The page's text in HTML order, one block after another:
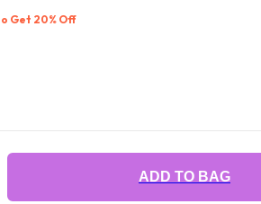
Get 20% Off
ADD TO BAG